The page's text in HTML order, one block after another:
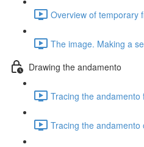
Overview of temporary
The image. Making a
Drawing the andamento
Tracing the
Tracing the